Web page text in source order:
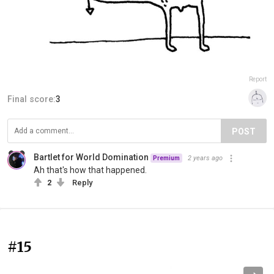
Report
Final score:3
POST
Bartlet for World Domination Premium 2 years ago
Ah that's how that happened.
2 Reply
#15